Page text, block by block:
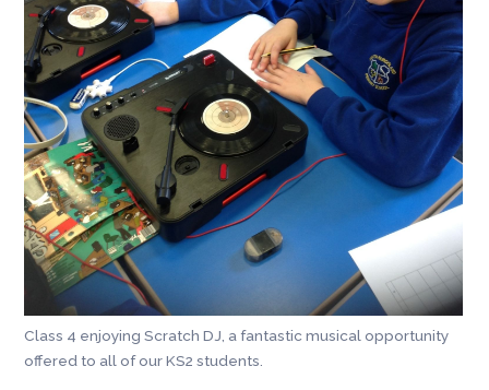
Class 4 enjoying Scratch DJ, a fantastic musical opportunity
offered to all of our KS2 students.